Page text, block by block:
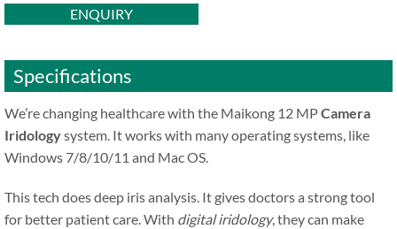
ENQUIRY
Specifications
We’re changing healthcare with the Maikong 12 MPCamera
Iridologysystem. It works with many operating systems, like
Windows 7/8/10/11 and Mac OS.
This tech does deep iris analysis. It gives doctors a strong tool
for better patient care. With digital iridology, they can make